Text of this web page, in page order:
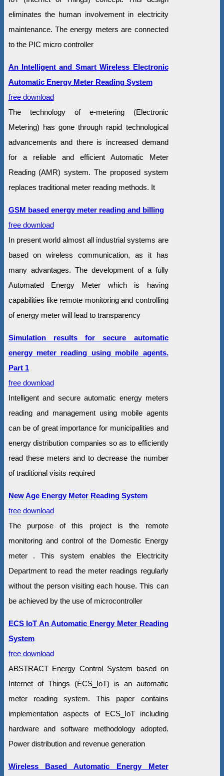
eliminates the human involvement in electricity
maintenance. The energy meters are connected
to the PIC micro controller
An Intelligent and Smart Wireless Electronic
Automatic Energy Meter Reading System
free download
The technology of e-metering (Electronic
Metering) has gone through rapid technological
advancements and there is increased demand
for a reliable and efficient Automatic Meter
Reading (AMR) system. The proposed system
replaces traditional meter reading methods. It
GSM based energy meter reading and billing
free download
In present world almost all industrial systems are
based on wireless communication, as it has
many advantages. The development of a fully
Automated Energy Meter which is having
capabilities like remote monitoring and controlling
of energy meter will lead to transparency
Simulation results for secure automatic
energy meter reading using mobile agents.
Part 1
free download
Intelligent and secure automatic energy meters
reading and management using mobile agents
can be of great importance for municipalities and
energy distribution companies so as to efficiently
read these meters and to decrease the number
of traditional visits required
New Age Energy Meter Reading System
free download
The purpose of this project is the remote
monitoring and control of the Domestic Energy
meter . This system enables the Electricity
Department to read the meter readings regularly
without the person visiting each house. This can
be achieved by the use of microcontroller
ECS IoT An Automatic Energy Meter Reading
System
free download
ABSTRACT Energy Control System based on
Internet of Things (ECS_IoT) is an automatic
meter reading system. This paper contains
implementation aspects of ECS_IoT including
hardware and software methodology adopted.
Power distribution and revenue generation
Wireless Based Automatic Energy Meter